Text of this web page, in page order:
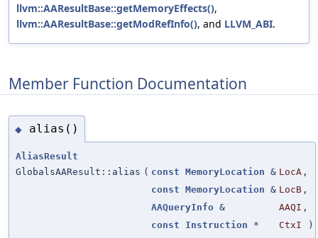
llvm::AAResultBase::getMemoryEffects(),
llvm::AAResultBase::getModRefInfo(), and LLVM_ABI.
Member Function Documentation
◆ alias()
AliasResult
GlobalsAAResult::alias ( const MemoryLocation & LocA ,
const MemoryLocation & LocB ,
AAQueryInfo & AAQI ,
const
Instruction * CtxI )